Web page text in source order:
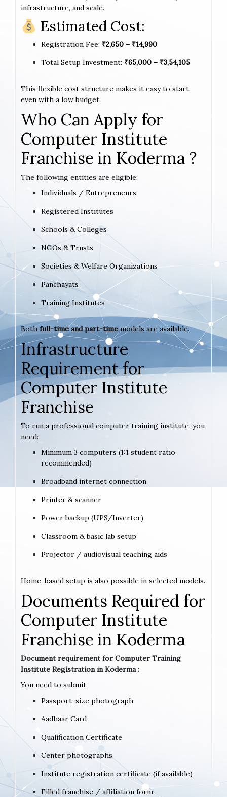
infrastructure, and scale.
Estimated Cost:
Registration Fee: ₹2,650 – ₹14,990
Total Setup Investment: ₹65,000 – ₹3,54,105
This flexible cost structure makes it easy to start
even with a low budget.
Who Can Apply for
Computer Institute
Franchise in Koderma ?
The following entities are eligible:
Individuals / Entrepreneurs
Registered Institutes
Schools & Colleges
NGOs & Trusts
Societies & Welfare Organizations
Panchayats
Training Institutes
Both full-time and part-timemodels are available.
Infrastructure
Requirement for
Computer Institute
Franchise
To run a professional computer training institute, you
need:
Minimum 3 computers (1:1 student ratio
recommended)
Broadband internet connection
Printer & scanner
Power backup (UPS/Inverter)
Classroom & basic lab setup
Projector / audiovisual teaching aids
Home-based setup is also possible in selected models.
Documents Required for
Computer Institute
Franchise in Koderma
Document requirement for Computer Training
Institute Registration in Koderma :
You need to submit:
Passport-size photograph
Aadhaar Card
Qualification Certificate
Center photographs
Institute registration certificate (if available)
Filled franchise / affiliation form